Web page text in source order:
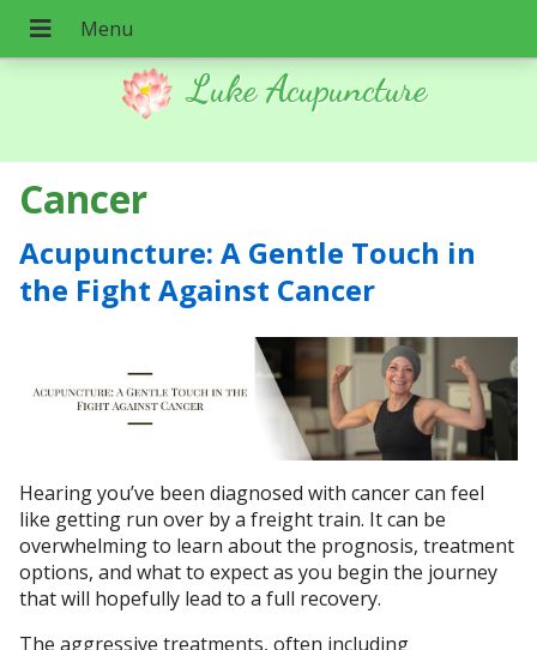
Luke Acupuncture
Cancer
Acupuncture: A Gentle Touch in
the Fight Against Cancer
Hearing you’ve been diagnosed with cancer can feel
like getting run over by a freight train. It can be
overwhelming to learn about the prognosis, treatment
options, and what to expect as you begin the journey
that will hopefully lead to a full recovery.
The aggressive treatments, often including